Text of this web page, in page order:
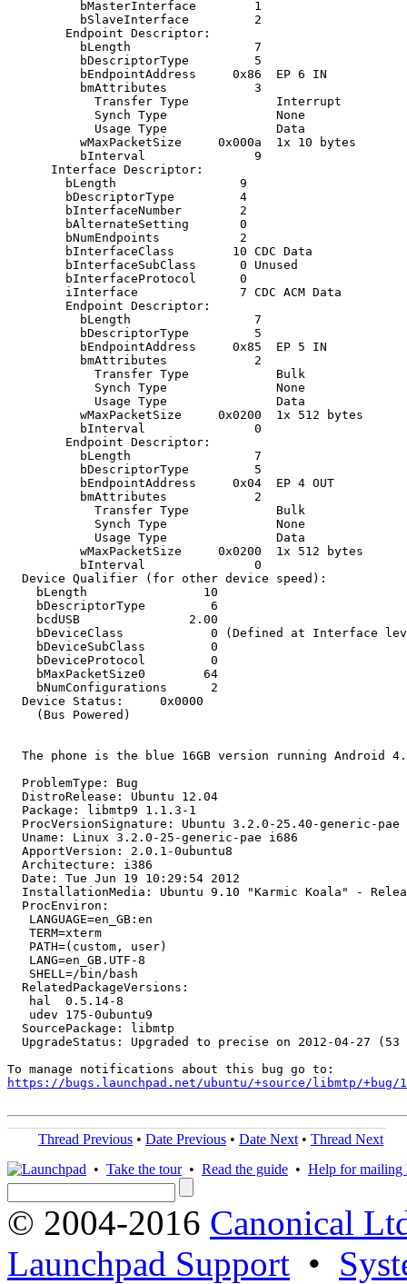
          bMasterInterface        1
          bSlaveInterface         2
        Endpoint Descriptor:
          bLength                 7
          bDescriptorType         5
          bEndpointAddress     0x86  EP 6 IN
          bmAttributes            3
            Transfer Type            Interrupt
            Synch Type               None
            Usage Type               Data
          wMaxPacketSize     0x000a  1x 10 bytes
          bInterval               9
      Interface Descriptor:
        bLength                 9
        bDescriptorType         4
        bInterfaceNumber        2
        bAlternateSetting       0
        bNumEndpoints           2
        bInterfaceClass        10 CDC Data
        bInterfaceSubClass      0 Unused
        bInterfaceProtocol      0
        iInterface              7 CDC ACM Data
        Endpoint Descriptor:
          bLength                 7
          bDescriptorType         5
          bEndpointAddress     0x85  EP 5 IN
          bmAttributes            2
            Transfer Type            Bulk
            Synch Type               None
            Usage Type               Data
          wMaxPacketSize     0x0200  1x 512 bytes
          bInterval               0
        Endpoint Descriptor:
          bLength                 7
          bDescriptorType         5
          bEndpointAddress     0x04  EP 4 OUT
          bmAttributes            2
            Transfer Type            Bulk
            Synch Type               None
            Usage Type               Data
          wMaxPacketSize     0x0200  1x 512 bytes
          bInterval               0
  Device Qualifier (for other device speed):
    bLength                10
    bDescriptorType         6
    bcdUSB               2.00
bDeviceClass            0 (Defined at Interface
    bDeviceSubClass         0
    bDeviceProtocol         0
    bMaxPacketSize0        64
    bNumConfigurations      2
  Device Status:     0x0000
    (Bus Powered)
The phone is the blue 16GB version running Android
  ProblemType: Bug
  DistroRelease: Ubuntu 12.04
  Package: libmtp9 1.1.3-1
ProcVersionSignature: Ubuntu 3.2.0-25.40-generic-pae
  Uname: Linux 3.2.0-25-generic-pae i686
  ApportVersion: 2.0.1-0ubuntu8
  Architecture: i386
  Date: Tue Jun 19 10:29:54 2012
InstallationMedia: Ubuntu 9.10 "Karmic Koala" -
  ProcEnviron:
   LANGUAGE=en_GB:en
   TERM=xterm
   PATH=(custom, user)
   LANG=en_GB.UTF-8
   SHELL=/bin/bash
  RelatedPackageVersions:
   hal  0.5.14-8
   udev 175-0ubuntu9
  SourcePackage: libmtp
UpgradeStatus: Upgraded to precise on 2012-04-27 (53
https://bugs.launchpad.net/ubuntu/+source/libmtp/+bug/
Thread Previous • Date Previous • Date Next • Thread Next
• Take the tour• Read the guide • Help for mailing
© 2004-2016 Canonical
Launchpad Support •